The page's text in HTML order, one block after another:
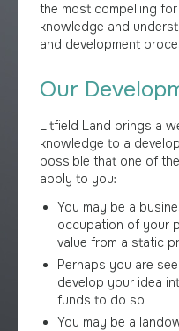
the most compelling
knowledge and
and development
Our
Litfield Land brings a
knowledge to a
possible that one of
apply to you:
You may be a
occupation of your
value from a static
Perhaps you are
develop your idea
funds to do so
You may be a